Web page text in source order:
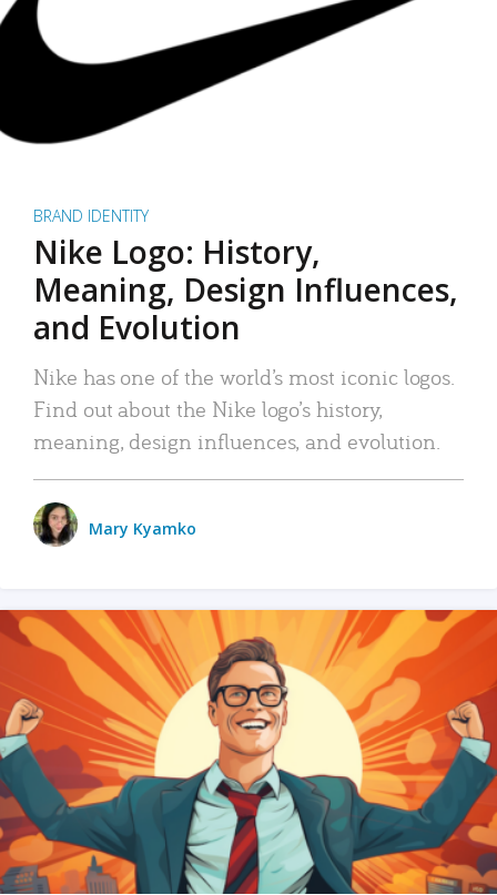
BRAND IDENTITY
Nike Logo: History,
Meaning, Design Influences,
and Evolution
Nike has one of the world’s most iconic logos.
Find out about the Nike logo’s history,
meaning, design influences, and evolution.
Mary Kyamko